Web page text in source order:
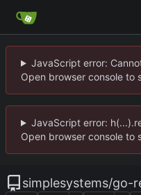
JavaScript error:
Open browser console to
JavaScript error:
Open browser console to
simplesystems/go-